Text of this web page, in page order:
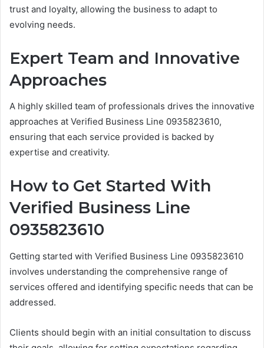
trust and loyalty, allowing the business to adapt to
evolving needs.
Expert Team and Innovative
Approaches
A highly skilled team of professionals drives the innovative
approaches at Verified Business Line 0935823610,
ensuring that each service provided is backed by
expertise and creativity.
How to Get Started With
Verified Business Line
0935823610
Getting started with Verified Business Line 0935823610
involves understanding the comprehensive range of
services offered and identifying specific needs that can be
addressed.
Clients should begin with an initial consultation to discuss